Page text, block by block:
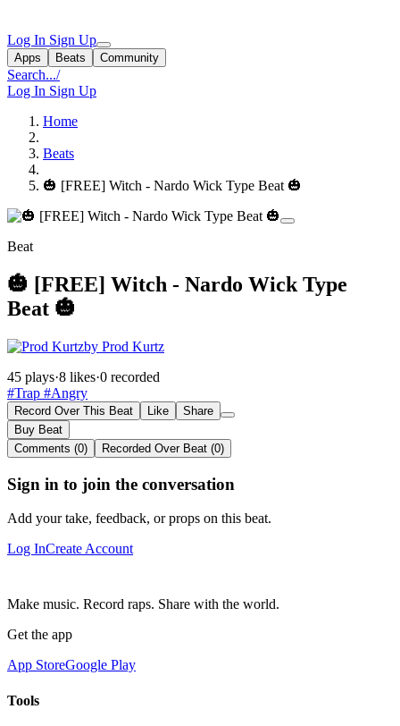
Log In Sign Up
Apps Beats Community
Search.../
Log In Sign Up
Home
Beats
🎃 [FREE] Witch - Nardo Wick Type Beat 🎃
Beat
🎃 [FREE] Witch - Nardo Wick Type
Beat 🎃
by Prod Kurtz
45 plays·8 likes·0 recorded
#Trap #Angry
Record Over This Beat Like
Share
Buy Beat
Comments (0)
Recorded Over Beat (0)
Sign in to join the conversation
Add your take, feedback, or props on this beat.
Log InCreate Account
Make music. Record raps. Share with the world.
Get the app
App StoreGoogle Play
Tools